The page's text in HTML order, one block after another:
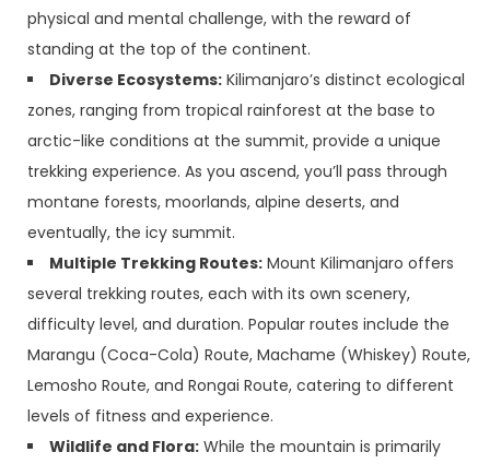
physical and mental challenge, with the reward of
standing at the top of the continent.
Diverse Ecosystems: Kilimanjaro’s distinct ecological
zones, ranging from tropical rainforest at the base to
arctic-like conditions at the summit, provide a unique
trekking experience. As you ascend, you’ll pass through
montane forests, moorlands, alpine deserts, and
eventually, the icy summit.
Multiple Trekking Routes: Mount Kilimanjaro offers
several trekking routes, each with its own scenery,
difficulty level, and duration. Popular routes include the
Marangu (Coca-Cola) Route, Machame (Whiskey) Route,
Lemosho Route, and Rongai Route, catering to different
levels of fitness and experience.
Wildlife and Flora: While the mountain is primarily